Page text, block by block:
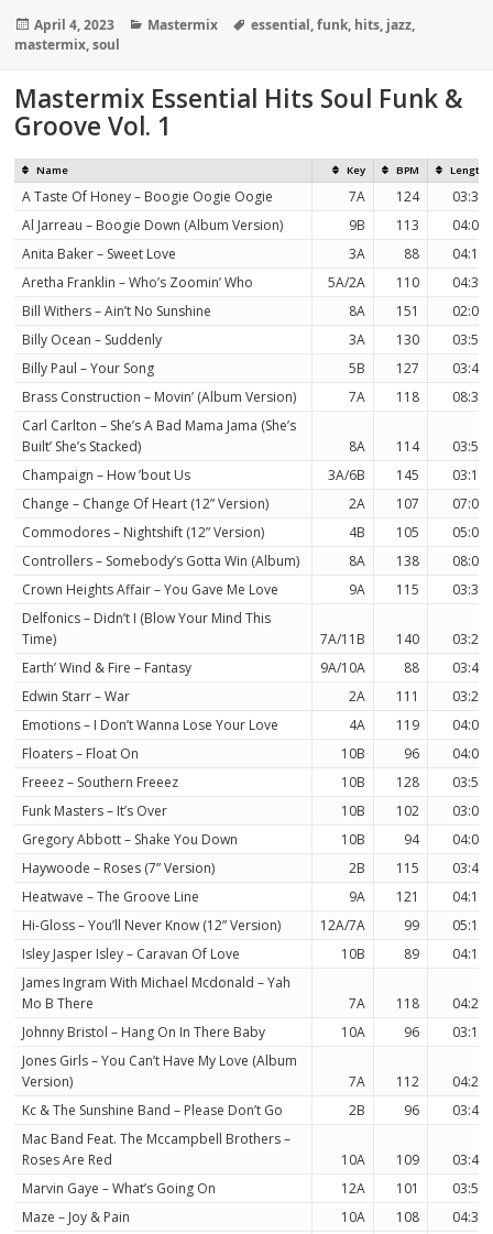
Posted
on
April 4, 2023 Categories
Mastermix Tags
essential,funk, hits, jazz,
mastermix,soul
Mastermix Essential Hits Soul Funk &
Groove Vol. 1
Name Key BPM Length
A Taste Of Honey – Boogie Oogie Oogie 7A 124
03:36
Al Jarreau – Boogie Down (Album Version)
9B 113
04:09
Anita Baker – Sweet Love
3A 88
04:11
Aretha Franklin – Who’s Zoomin’ Who
5A/2A 110
04:37
Bill Withers – Ain’t No Sunshine
8A 151
02:03
Billy Ocean – Suddenly
3A 130
03:50
Billy Paul – Your Song
5B 127
03:40
Brass Construction – Movin’ (Album Version)
7A 118
08:38
Carl Carlton – She’s A Bad Mama Jama (She’s
Built’ She’s Stacked)
8A 114
03:54
Champaign – How ’bout Us
3A/6B 145
03:13
Change – Change Of Heart (12” Version)
2A 107
07:03
Commodores – Nightshift (12” Version)
4B 105
05:01
Controllers – Somebody’s Gotta Win (Album)
8A 138
08:00
Crown Heights Affair – You Gave Me Love
9A 115
03:37
Delfonics – Didn’t I (Blow Your Mind This
Time)
7A/11B 140
03:20
Earth’ Wind & Fire – Fantasy
9A/10A 88
03:46
Edwin Starr – War
2A 111
03:22
Emotions – I Don’t Wanna Lose Your Love
4A 119
04:00
Floaters – Float On
10B 96
04:09
Freeez – Southern Freeez
10B 128
03:58
Funk Masters – It’s Over
10B 102
03:09
Gregory Abbott – Shake You Down
10B 94
04:06
Haywoode – Roses (7” Version)
2B 115
03:43
Heatwave – The Groove Line
9A 121
04:12
Hi-Gloss – You’ll Never Know (12” Version)
12A/7A 99
05:18
Isley Jasper Isley – Caravan Of Love
10B 89
04:16
James Ingram With Michael Mcdonald – Yah
Mo B There
7A 118
04:26
Johnny Bristol – Hang On In There Baby
10A 96
03:16
Jones Girls – You Can’t Have My Love (Album
Version)
7A 112
04:23
Kc & The Sunshine Band – Please Don’t Go
2B 96
03:49
Mac Band Feat. The Mccampbell Brothers –
Roses Are Red
10A 109
03:46
Marvin Gaye – What’s Going On
12A 101
03:53
Maze – Joy & Pain
10A 108 04:31